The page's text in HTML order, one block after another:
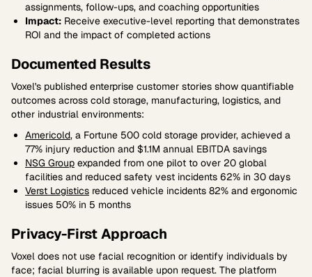
assignments, follow-ups, and coaching opportunities
Impact: Receive executive-level reporting that demonstrates
ROI and the impact of completed actions
Documented Results
Voxel's published enterprise customer stories show quantifiable
outcomes across cold storage, manufacturing, logistics, and
other industrial environments:
Americold, a Fortune 500 cold storage provider, achieved a
77% injury reduction and $1.1M annual EBITDA savings
NSG Group expanded from one pilot to over 20 global
facilities and reduced safety vest incidents 62% in 30 days
Verst Logistics reduced vehicle incidents 82% and ergonomic
issues 50% in 5 months
Privacy-First Approach
Voxel does not use facial recognition or identify individuals by
face; facial blurring is available upon request. The platform